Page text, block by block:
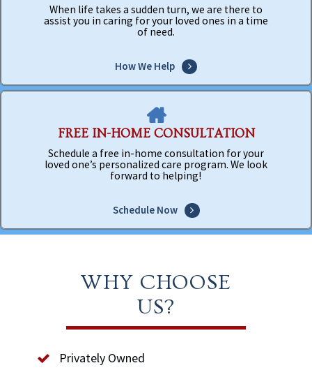
When life takes a sudden turn, we are there to
assist you in caring for your loved ones in a time
of need.
How We Help
FREE IN-HOME CONSULTATION
Schedule a free in-home consultation for your
loved one’s personalized care program. We look
forward to helping!
Schedule Now
WHY CHOOSE
US?
Privately Owned